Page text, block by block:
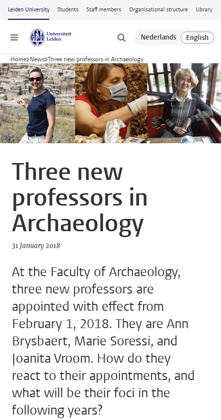
Skip to main content
Leiden University Students Staff members Organisational structure Library
Menu
Home News Three new professors in Archaeology
Three new
professors in
Archaeology
31 January 2018
At the Faculty of Archaeology,
three new professors are
appointed with effect from
February 1, 2018. They are Ann
Brysbaert, Marie Soressi, and
Joanita Vroom. How do they
react to their appointments, and
what will be their foci in the
following years?